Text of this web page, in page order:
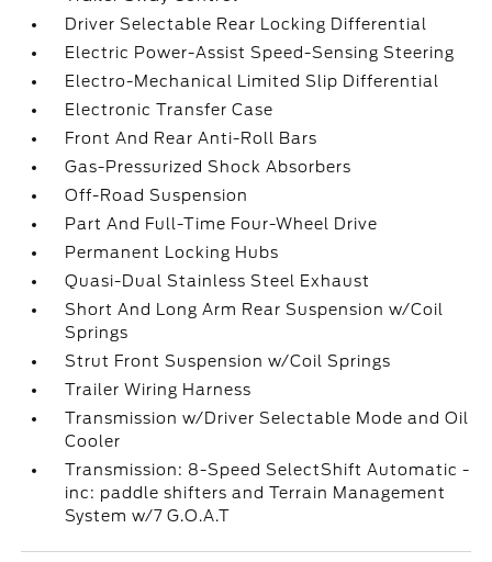
Driver Selectable Rear Locking Differential
Electric Power-Assist Speed-Sensing Steering
Electro-Mechanical Limited Slip Differential
Electronic Transfer Case
Front And Rear Anti-Roll Bars
Gas-Pressurized Shock Absorbers
Off-Road Suspension
Part And Full-Time Four-Wheel Drive
Permanent Locking Hubs
Quasi-Dual Stainless Steel Exhaust
Short And Long Arm Rear Suspension w/Coil
Springs
Strut Front Suspension w/Coil Springs
Trailer Wiring Harness
Transmission w/Driver Selectable Mode and Oil
Cooler
Transmission: 8-Speed SelectShift Automatic -
inc: paddle shifters and Terrain Management
System w/7 G.O.A.T